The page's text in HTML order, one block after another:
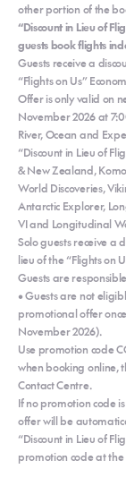
other portion of the
“Discount in Lieu of
guests book flights
Guests receive a
“Flights on Us”
Offer is only valid on
November 2026 at
River, Ocean and
“Discount in Lieu of
& New Zealand,
World Discoveries,
Antarctic Explorer,
VI and Longitudinal
Solo guests receive a
lieu of the “Flights on
Guests are
• Guests are not
promotional offer
November 2026).
Use promotion code
when booking online,
Contact Centre.
If no promotion code
offer will be
“Discount in Lieu of
promotion code at